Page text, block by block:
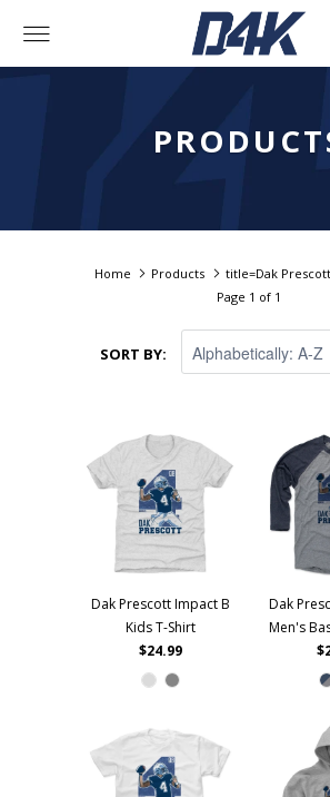
Home Products
title=Dak
Page 1 of 1
SORT BY:
Dak Prescott Impact B
Kids T-Shirt
$24.99
Dak
Men's